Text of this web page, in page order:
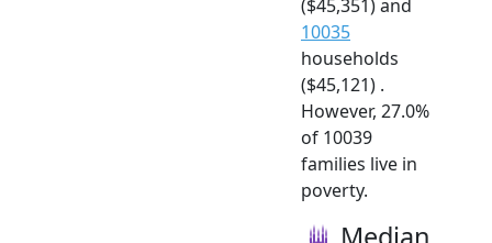
($45,351) and
10035
households
($45,121) .
However, 27.0%
of 10039
families live in
poverty.